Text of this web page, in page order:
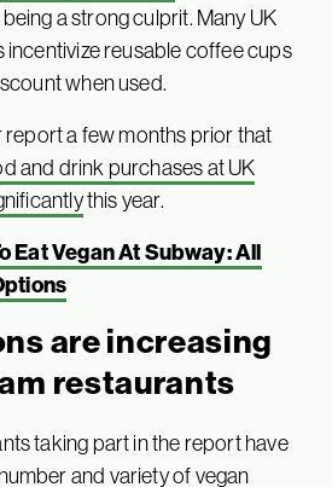
a strong culprit. Many UK
reusable coffee cups
when used.
report a few months prior that
and drink purchases at UK
this year.
Eat Vegan At Subway: All
are increasing
restaurants
taking part in the report have
and variety of vegan